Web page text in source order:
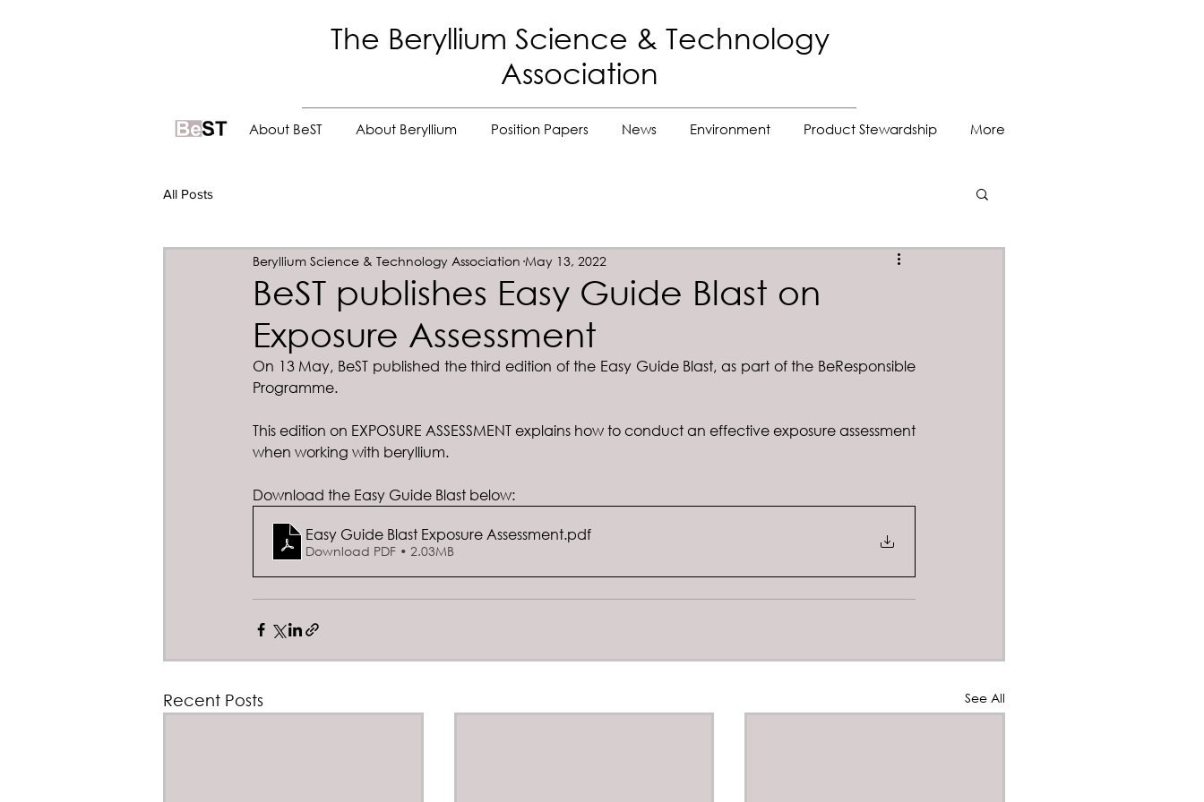
The Beryllium Science & Technology
Association
. About BeST About Beryllium Position Papers News Environment Product Stewardship More
All Posts
BeST publishes Easy Guide Blast on
Exposure Assessment
Beryllium Science & Technology Association May 13, 2022
On 13 May, BeST published the third edition of the Easy Guide Blast, as part of the BeResponsible
Programme.
This edition on EXPOSURE ASSESSMENT explains how to conduct an effective exposure assessment
when working with beryllium.
Download the Easy Guide Blast below:
Easy Guide Blast Exposure Assessment.pdf
Download PDF • 2.03MB
Recent Posts See All